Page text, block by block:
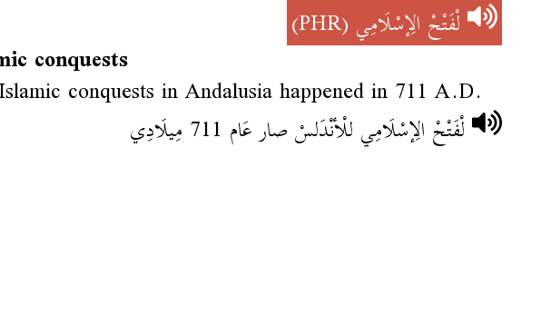
لْفَتْحْ الِإسْلَامِي(PHR)
conquests
conquests in Andalusia happened in 711 A.D.
لْفَتْحْ الِإسْلَامِي للْأنْدَلسْ صار عَام 711 مِيلَادِي